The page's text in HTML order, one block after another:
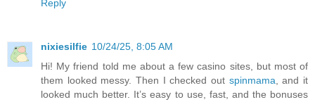
Reply
nixiesilfie 10/24/25, 8:05 AM
Hi! My friend told me about a few casino sites, but most of
them looked messy. Then I checked out spinmama , and it
looked much better. It’s easy to use, fast, and the bonuses